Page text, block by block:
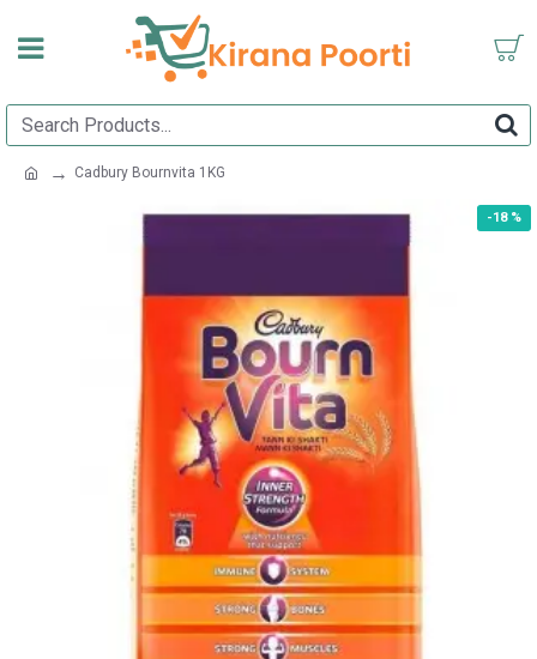
Cadbury Bournvita 1KG
-18 %